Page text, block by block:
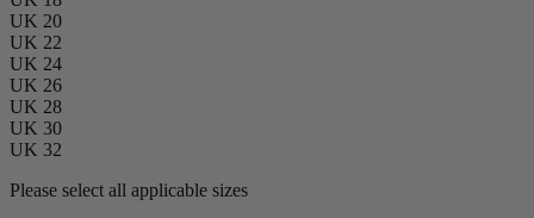
UK 20
UK 22
UK 24
UK 26
UK 28
UK 30
UK 32
Please select all applicable sizes